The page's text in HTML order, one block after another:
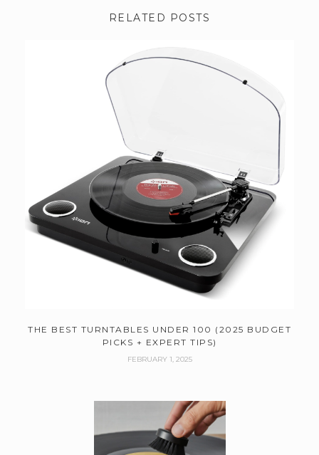
RELATED POSTS
THE BEST TURNTABLES UNDER 100 (2025 BUDGET
PICKS + EXPERT TIPS)
FEBRUARY 1, 2025